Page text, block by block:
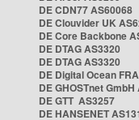
DE CDN77 AS60068
DE Clouvider UK
DE Core Backbone
DE DTAG AS3320
DE DTAG AS3320
DE Digital Ocean
DE GHOSTnet GmbH
DE GTT AS3257
DE HANSENET